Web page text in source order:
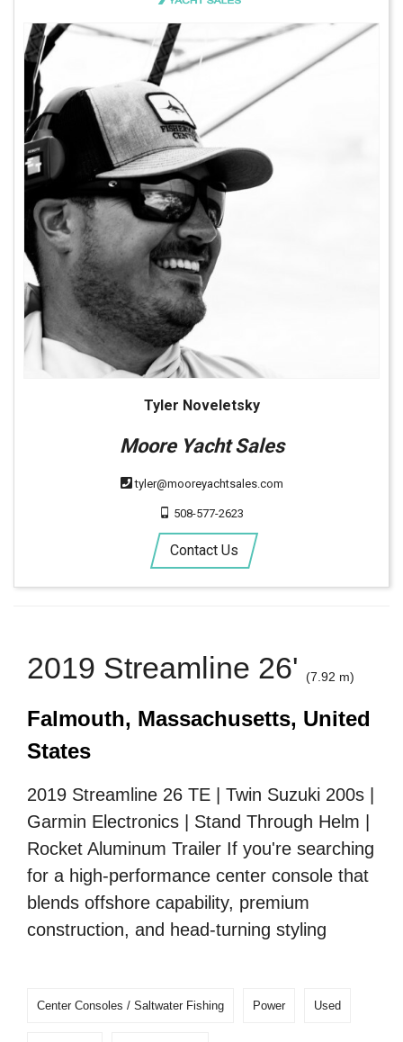
Tyler Noveletsky
Moore Yacht Sales
tyler@mooreyachtsales.com
508-577-2623
Contact Us
2019 Streamline 26' (7.92 m)
Falmouth, Massachusetts, United
States
2019 Streamline 26 TE | Twin Suzuki 200s |
Garmin Electronics | Stand Through Helm |
Rocket Aluminum Trailer If you're searching
for a high-performance center console that
blends offshore capability, premium
construction, and head-turning styling
Center Consoles / Saltwater Fishing Power Used